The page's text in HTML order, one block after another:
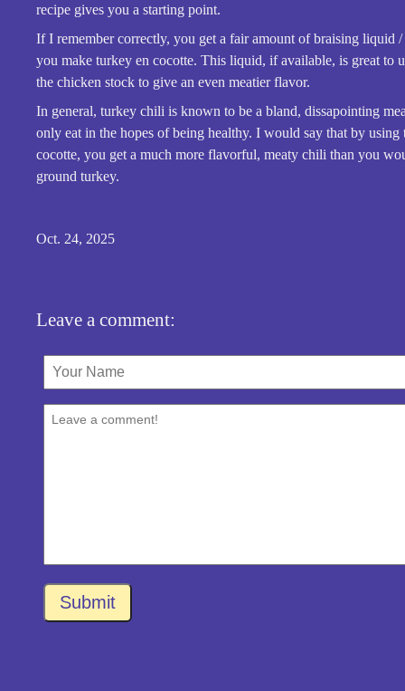
recipe gives you a starting point.
If I remember correctly, you get a fair amount of braising liquid
you make turkey en cocotte. This liquid, if available, is great to
the chicken stock to give an even meatier flavor.
In general, turkey chili is known to be a bland, dissapointing
only eat in the hopes of being healthy. I would say that by using
cocotte, you get a much more flavorful, meaty chili than you
ground turkey.
Oct. 24, 2025
Leave a comment:
Submit